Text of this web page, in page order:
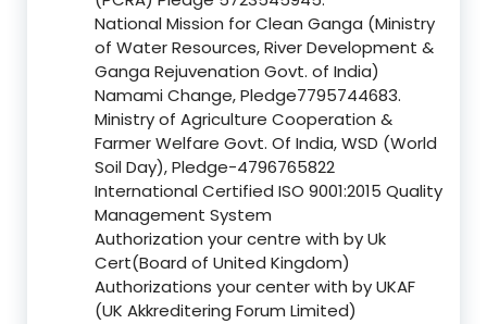
National Mission for Clean Ganga (Ministry
of Water Resources, River Development &
Ganga Rejuvenation Govt. of India)
Namami Change, Pledge7795744683.
Ministry of Agriculture Cooperation &
Farmer Welfare Govt. Of India, WSD (World
Soil Day), Pledge-4796765822
International Certified ISO 9001:2015 Quality
Management System
Authorization your centre with by Uk
Cert(Board of United Kingdom)
Authorizations your center with by UKAF
(UK Akkreditering Forum Limited)